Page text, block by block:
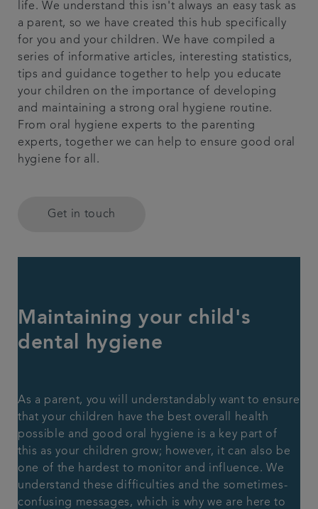
Articles
Contact us
life. We understand this isn't always an easy task as
a parent, so we have created this hub specifically
for you and your children. We have compiled a
series of informative articles, interesting statistics,
tips and guidance together to help you educate
your children on the importance of developing
and maintaining a strong oral hygiene routine.
From oral hygiene experts to the parenting
experts, together we can help to ensure good oral
hygiene for all.
Get in touch
Maintaining your child's
dental hygiene
As a parent, you will understandably want to ensure
that your children have the best overall health
possible and good oral hygiene is a key part of
this as your children grow; however, it can also be
one of the hardest to monitor and influence. We
understand these difficulties and the sometimes-
confusing messages, which is why we are here to